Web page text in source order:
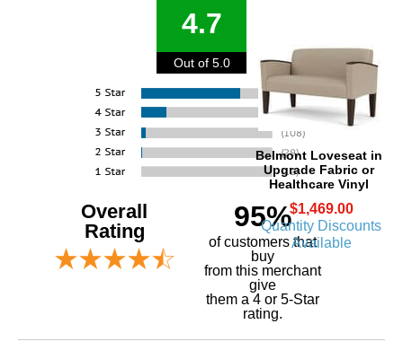
Belmont Loveseat in
Upgrade Fabric or
Healthcare Vinyl
$1,469.00
Quantity Discounts
Available
4.7
Out of 5.0
Overall
Rating
95%
of customers that
buy
from this merchant
give
them a 4 or 5-Star
rating.